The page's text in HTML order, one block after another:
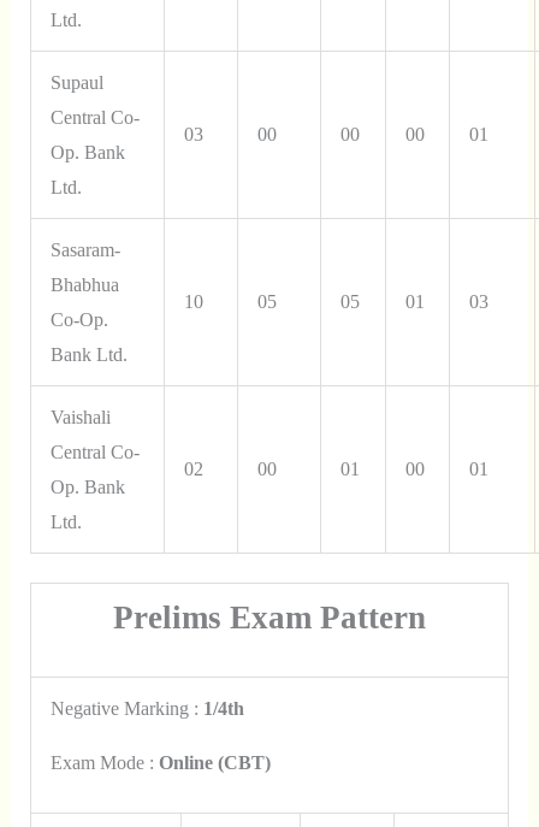
Ltd.
Supaul
Central Co-
Op. Bank
Ltd.
03 00 00 00 01
Sasaram-
Bhabhua
Co-Op.
Bank Ltd.
10 05 05 01 03
Vaishali
Central Co-
Op. Bank
Ltd.
02 00 01 00 01
Prelims Exam Pattern
Negative Marking : 1/4th
Exam Mode : Online (CBT)